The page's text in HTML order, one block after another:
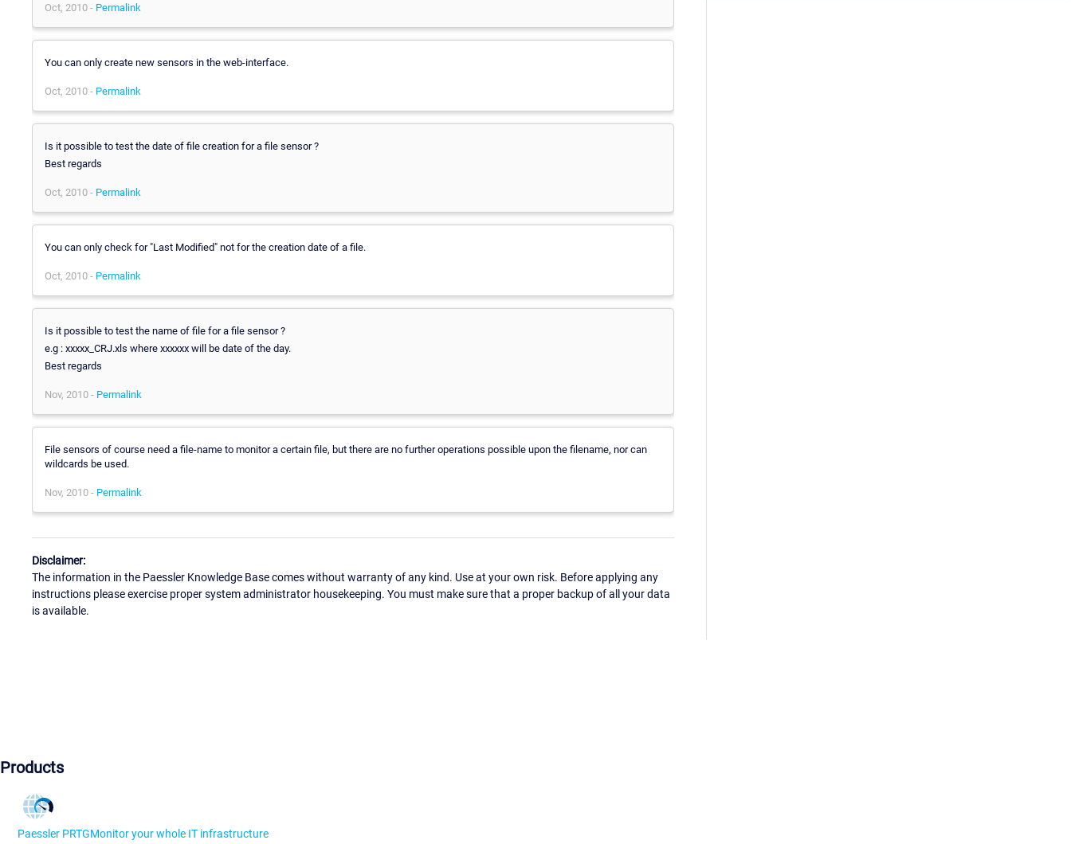
Oct, 2010 - Permalink
You can only create new sensors in the web-interface.
Oct, 2010 - Permalink
Is it possible to test the date of file creation for a file sensor ?
Best regards
Oct, 2010 - Permalink
You can only check for "Last Modified" not for the creation date of a file.
Oct, 2010 - Permalink
Is it possible to test the name of file for a file sensor ?
e.g : xxxxx_CRJ.xls where xxxxxx will be date of the day.
Best regards
Nov, 2010 - Permalink
File sensors of course need a file-name to monitor a certain file, but there are no further operations possible upon the filename, nor can
wildcards be used.
Nov, 2010 - Permalink
Disclaimer:
The information in the Paessler Knowledge Base comes without warranty of any kind. Use at your own risk. Before applying any
instructions please exercise proper system administrator housekeeping. You must make sure that a proper backup of all your data
is available.
Products
Paessler PRTGMonitor your whole IT infrastructure